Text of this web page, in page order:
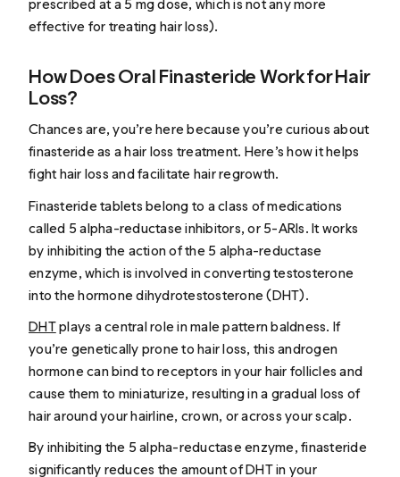
prescribed at a 5 mg dose, which is not any more
effective for treating hair loss).
How Does Oral Finasteride Work for Hair
Loss?
Chances are, you’re here because you’re curious about
finasteride as a hair loss treatment. Here’s how it helps
fight hair loss and facilitate hair regrowth.
Finasteride tablets belong to a class of medications
called 5 alpha-reductase inhibitors, or 5-ARIs. It works
by inhibiting the action of the 5 alpha-reductase
enzyme, which is involved in converting testosterone
into the hormone dihydrotestosterone (DHT).
DHTplays a central role in male pattern baldness. If
you’re genetically prone to hair loss, this androgen
hormone can bind to receptors in your hair follicles and
cause them to miniaturize, resulting in a gradual loss of
hair around your hairline, crown, or across your scalp.
By inhibiting the 5 alpha-reductase enzyme, finasteride
significantly reduces the amount of DHT in your